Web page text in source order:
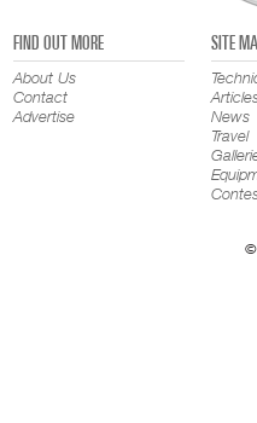
FIND OUT MORE
About Us
Contact
Advertise
SITE
News
Travel
©